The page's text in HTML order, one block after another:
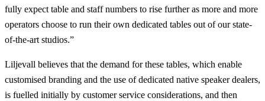
fully expect table and staff numbers to rise further as more and more
operators choose to run their own dedicated tables out of our state-
of-the-art studios.”
Liljevall believes that the demand for these tables, which enable
customised branding and the use of dedicated native speaker dealers,
is fuelled initially by customer service considerations, and then